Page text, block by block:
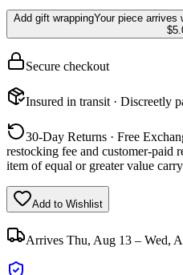
Add gift wrappingYour piece arrives
Secure checkout
Insured in transit · Discreetly
30-Day Returns · Free
restocking fee and customer-paid
item of equal or greater value
Add to Wishlist
Arrives Thu, Aug 13 – Wed,